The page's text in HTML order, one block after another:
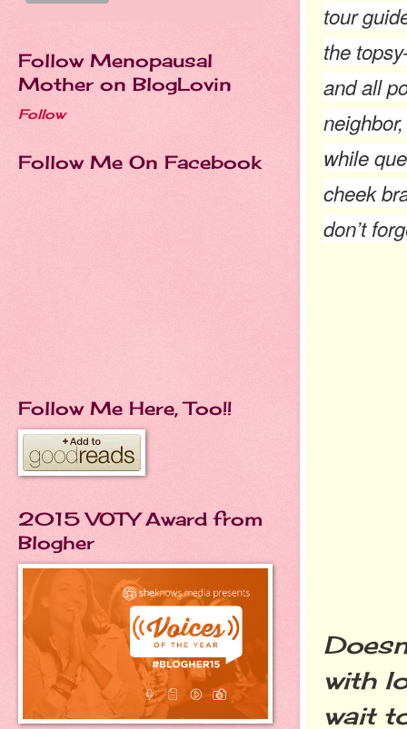
tour
the
and all
while
cheek
don’t
with
wait
Follow Menopausal
Mother on BlogLovin
Follow
Follow Me On Facebook
Follow Me Here, Too!!
2015 VOTY Award from
Blogher